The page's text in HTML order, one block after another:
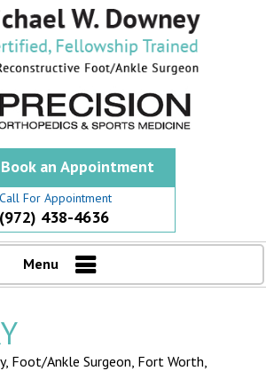
Book an Appointment
Call For Appointment
(972) 438-4636
Menu
Foot/Ankle Surgeon, Fort Worth,